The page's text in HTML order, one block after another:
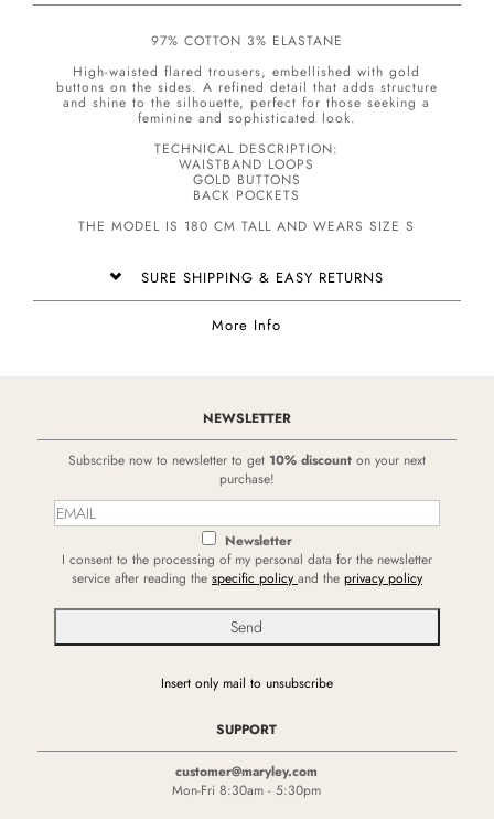
97% COTTON 3% ELASTANE
High-waisted flared trousers, embellished with gold
buttons on the sides. A refined detail that adds structure
and shine to the silhouette, perfect for those seeking a
feminine and sophisticated look.
TECHNICAL DESCRIPTION:
WAISTBAND LOOPS
GOLD BUTTONS
BACK POCKETS
THE MODEL IS 180 CM TALL AND WEARS SIZE S
SURE SHIPPING & EASY RETURNS
More Info
NEWSLETTER
Subscribe now to newsletter to get 10% discount on your next
purchase!
Newsletter
I consent to the processing of my personal data for the newsletter
service after reading the specific policy and the privacy policy
Insert only mail to unsubscribe
SUPPORT
customer@maryley.com
Mon-Fri 8:30am - 5:30pm